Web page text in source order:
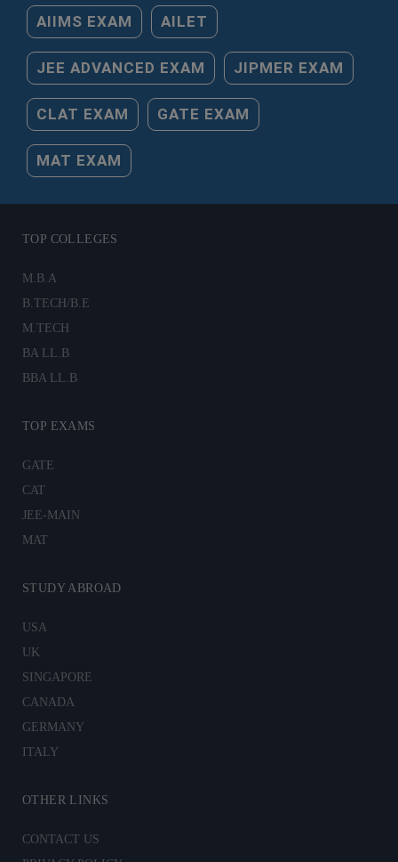
AIIMS EXAM AILET
JEE ADVANCED EXAM JIPMER EXAM
CLAT EXAM GATE EXAM
MAT EXAM
TOP COLLEGES
M.B.A
B.TECH/B.E
M.TECH
BA LL.B
BBA LL.B
TOP EXAMS
GATE
CAT
JEE-MAIN
MAT
STUDY ABROAD
USA
UK
SINGAPORE
CANADA
GERMANY
ITALY
OTHER LINKS
CONTACT US